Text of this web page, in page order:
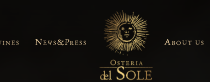
News&Press About us